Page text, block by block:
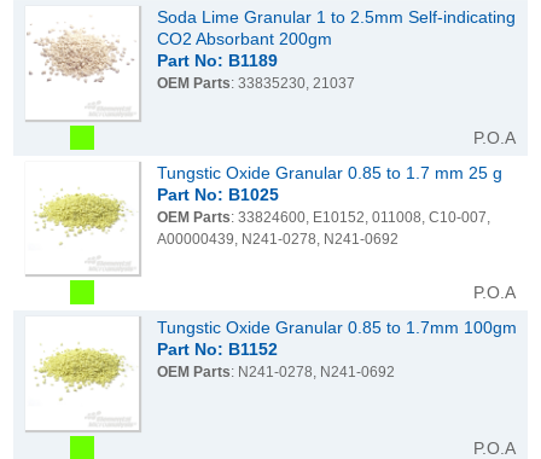
Soda Lime Granular 1 to 2.5mm Self-indicating
CO2 Absorbant 200gm
Part No: B1189
OEM Parts: 33835230, 21037
P.O.A
Tungstic Oxide Granular 0.85 to 1.7 mm 25 g
Part No: B1025
OEM Parts: 33824600, E10152, 011008, C10-007,
A00000439, N241-0278, N241-0692
P.O.A
Tungstic Oxide Granular 0.85 to 1.7mm 100gm
Part No: B1152
OEM Parts: N241-0278, N241-0692
P.O.A